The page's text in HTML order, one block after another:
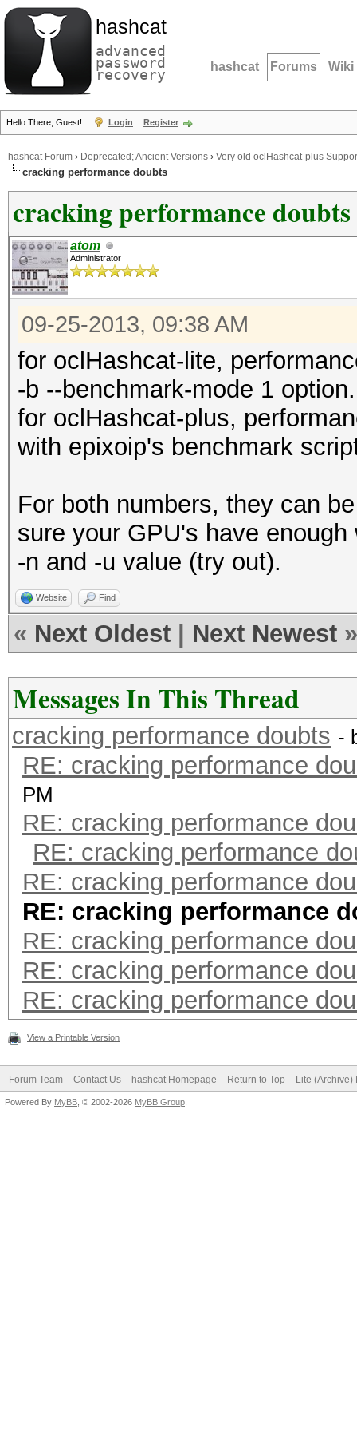
hashcat
advanced
password
recovery hashcat Forums Wiki
Hello There, Guest! Login Register
hashcat Forum › Deprecated; Ancient Versions › Very old oclHashcat-plus
cracking performance doubts
cracking performance doubts
atom
Administrator
09-25-2013, 09:38 AM
for oclHashcat-lite,
-b --benchmark-mode 1 option.
for oclHashcat-plus,
with epixoip's benchmark
For both numbers, they can
sure your GPU's have
-n and -u value (try out).
Website Find
« Next Oldest Next Newest »
Messages In This Thread
cracking performance doubts -
RE: cracking performance
PM
RE: cracking performance
RE: cracking performance
RE: cracking performance
RE: cracking performance
RE: cracking performance
RE: cracking performance
RE: cracking performance
View a Printable Version
Forum Team Contact Us hashcat Homepage Return to Top Lite (Archive)
Powered By MyBB , © 2002-2026 MyBB Group